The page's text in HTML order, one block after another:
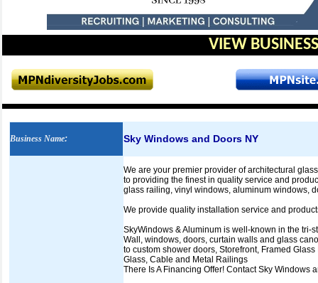
VIEW
Business Name: Sky Windows and Doors NY
We are your premier provider of architectural
to providing the finest in quality service and
glass railing, vinyl windows, aluminum windows,
We provide quality installation service and
SkyWindows & Aluminum is well-known in the tri-
Wall, windows, doors, curtain walls and glass
to custom shower doors, Storefront, Framed
Glass, Cable and Metal Railings
There Is A Financing Offer! Contact Sky Windows